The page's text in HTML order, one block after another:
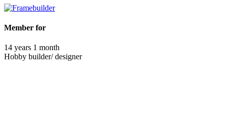
Member for
14 years 1 month
Hobby builder/ designer